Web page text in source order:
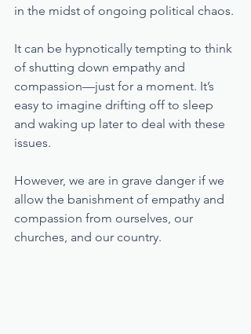
in the midst of ongoing political chaos.
It can be hypnotically tempting to think
of shutting down empathy and
compassion—just for a moment. It’s
easy to imagine drifting off to sleep
and waking up later to deal with these
issues.
However, we are in grave danger if we
allow the banishment of empathy and
compassion from ourselves, our
churches, and our country.